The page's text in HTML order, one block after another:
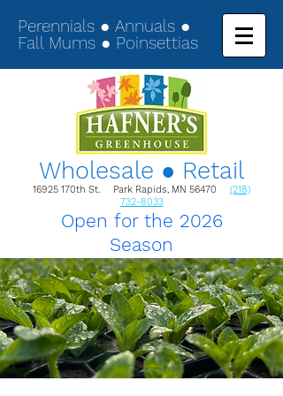
Perennials ● Annuals ●
Fall Mums ● Poinsettias
Wholesale ● Retail
16925 170th St. Park Rapids, MN 56470 (218)
732-8033
Open for the 2026
Season